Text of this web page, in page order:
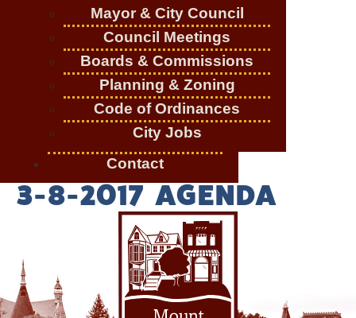
Mayor & City Council
Council Meetings
Boards & Commissions
Planning & Zoning
Code of Ordinances
City Jobs
Contact
3-8-2017 AGENDA